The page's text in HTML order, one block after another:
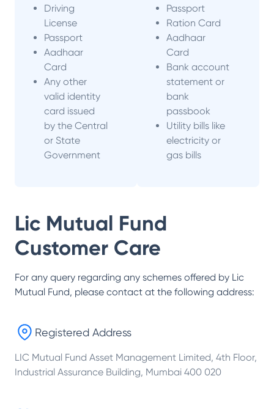
Driving
License
Passport
Aadhaar
Card
Any other
valid identity
card issued
by the Central
or State
Government
Passport
Ration Card
Aadhaar
Card
Bank account
statement or
bank
passbook
Utility bills like
electricity or
gas bills
Lic Mutual Fund
Customer Care
For any query regarding any schemes offered by Lic
Mutual Fund, please contact at the following address:
Registered Address
LIC Mutual Fund Asset Management Limited, 4th Floor,
Industrial Assurance Building, Mumbai 400 020